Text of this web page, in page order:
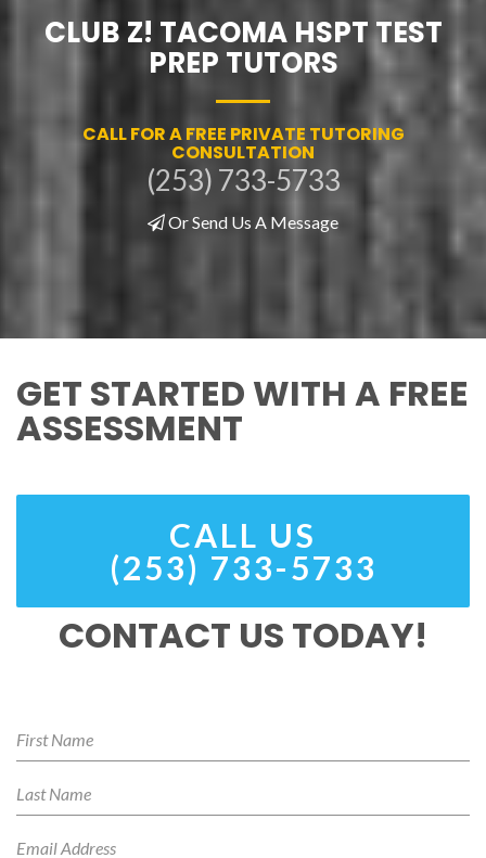
CLUB Z! TACOMA HSPT TEST
PREP TUTORS
CALL FOR A FREE PRIVATE TUTORING
CONSULTATION
(253) 733-5733
Or Send Us A Message
GET STARTED WITH A FREE
ASSESSMENT
CALL US
(253) 733-5733
CONTACT US TODAY!